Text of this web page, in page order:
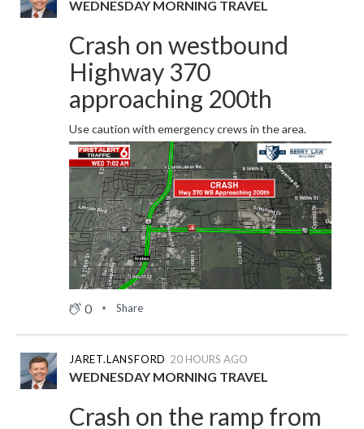
WEDNESDAY MORNING TRAVEL
Crash on westbound
Highway 370
approaching 200th
Use caution with emergency crews in the area.
0 Share
20 HOURS AGO
JARET.LANSFORD
WEDNESDAY MORNING TRAVEL
Crash on the ramp from